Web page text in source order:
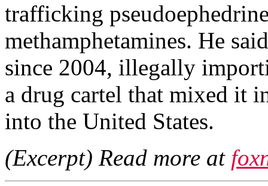
trafficking
methamphetamines. He
since 2004, illegally
a drug cartel that mixed it
into the United States.
(Excerpt) Read more at